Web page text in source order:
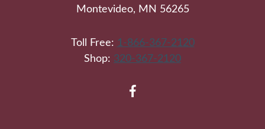
Montevideo, MN 56265
Toll Free: 1-866-367-2120
Shop: 320-367-2120